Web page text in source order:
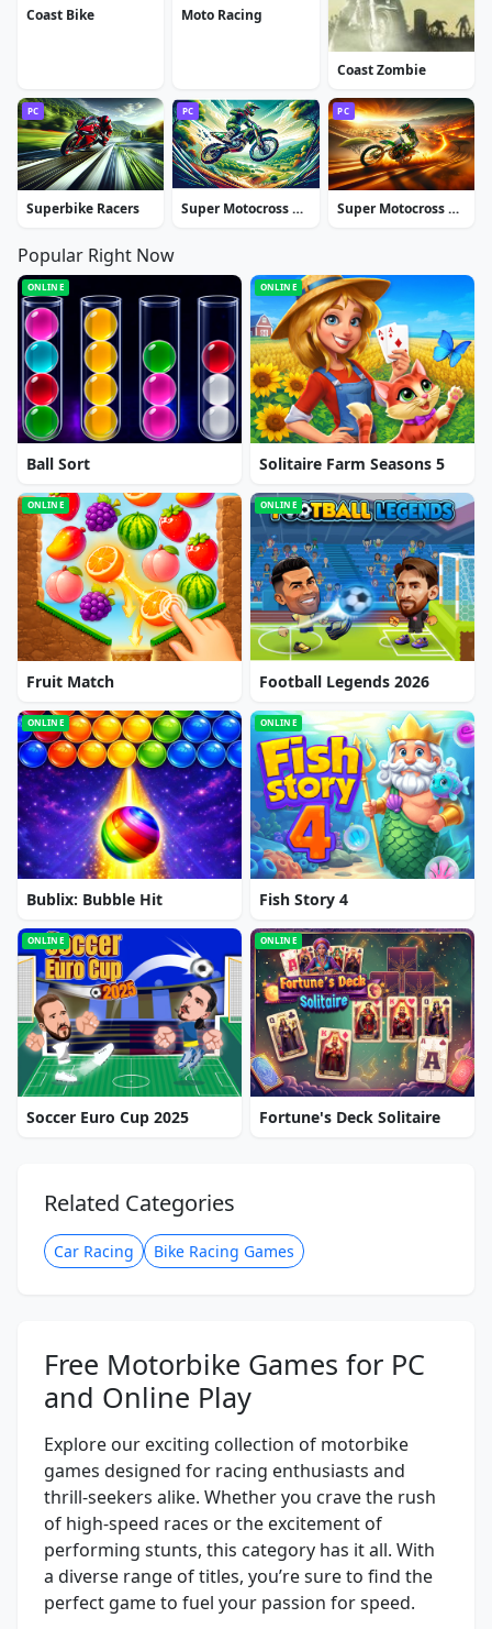
Coast Bike Moto Racing
Coast Zombie
PC
Superbike Racers
PC
Super Motocross Deluxe
PC
Super Motocross Africa
Popular Right Now
ONLINE
Ball Sort
ONLINE
Solitaire Farm Seasons 5
ONLINE
Fruit Match
ONLINE
Football Legends 2026
ONLINE
Bublix: Bubble Hit
ONLINE
Fish Story 4
ONLINE
Soccer Euro Cup 2025
ONLINE
Fortune's Deck Solitaire
Related Categories
Car Racing Bike Racing Games
Free Motorbike Games for PC
and Online Play
Explore our exciting collection of motorbike
games designed for racing enthusiasts and
thrill-seekers alike. Whether you crave the rush
of high-speed races or the excitement of
performing stunts, this category has it all. With
a diverse range of titles, you’re sure to find the
perfect game to fuel your passion for speed.